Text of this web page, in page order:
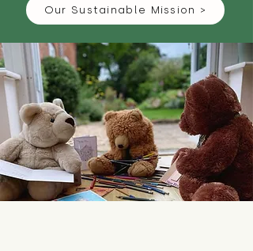
Our Sustainable Mission >